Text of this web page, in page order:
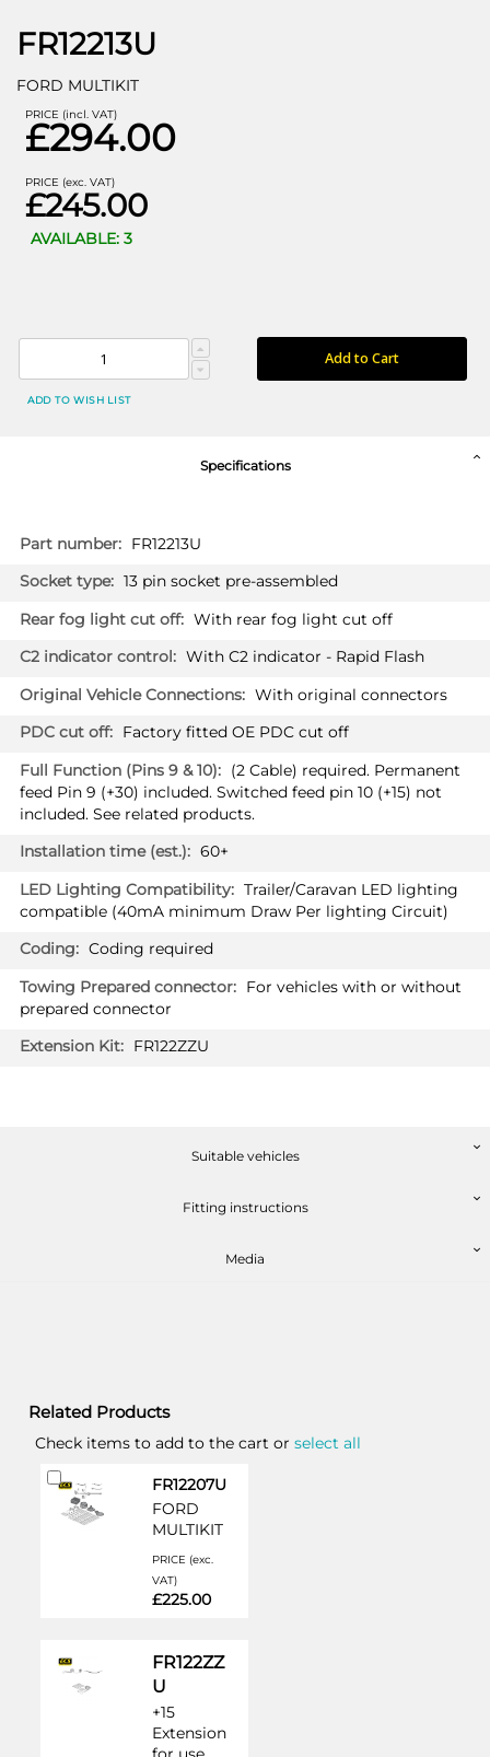
FR12213U
FORD MULTIKIT
PRICE (incl. VAT)
£294.00
PRICE (exc. VAT)
£245.00
AVAILABLE: 3
Add to Cart
ADD TO WISH LIST
Specifications
More
Information
FR12213U
13 pin socket pre-assembled
With rear fog light cut off
With C2 indicator - Rapid Flash
With original connectors
Factory fitted OE PDC cut off
(2 Cable) required. Permanent
feed Pin 9 (+30) included. Switched feed pin 10 (+15) not
included. See related products.
60+
Trailer/Caravan LED lighting
compatible (40mA minimum Draw Per lighting Circuit)
Coding required
For vehicles with or without
prepared connector
FR122ZZU
Suitable vehicles
Fitting instructions
Media
Related Products
Check items to add to the cart or select all
FR12207U
FORD
MULTIKIT
PRICE (exc.
VAT)
£225.00
Add
to
Cart
FR122ZZ
U
+15
Extension